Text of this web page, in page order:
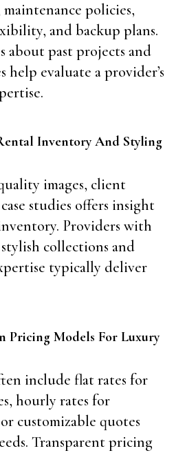
policies,
and backup plans.
about past projects and
help evaluate a provider’s
Inventory And Styling
images, client
studies offers insight
Providers with
collections and
typically deliver
Pricing Models For Luxury
include flat rates for
hourly rates for
customizable quotes
Transparent pricing